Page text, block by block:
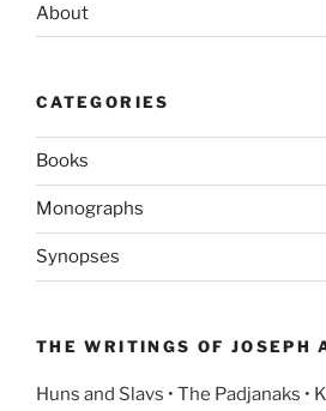
About
CATEGORIES
Books
Monographs
Synopses
THE WRITINGS OF JOSEPH
Huns and Slavs • The Padjanaks •